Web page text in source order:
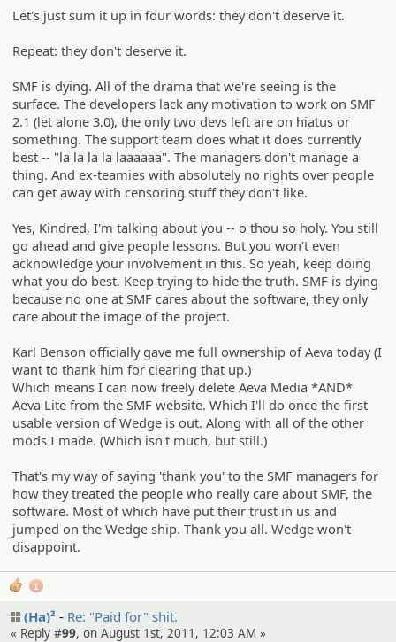
Let's just sum it up in four words: they don't deserve it.
Repeat: they don't deserve it.
SMF is dying. All of the drama that we're seeing is the
surface. The developers lack any motivation to work on SMF
2.1 (let alone 3.0), the only two devs left are on hiatus or
something. The support team does what it does currently
best -- "la la la la laaaaaa". The managers don't manage a
thing. And ex-teamies with absolutely no rights over people
can get away with censoring stuff they don't like.
Yes, Kindred, I'm talking about you -- o thou so holy. You still
go ahead and give people lessons. But you won't even
acknowledge your involvement in this. So yeah, keep doing
what you do best. Keep trying to hide the truth. SMF is dying
because no one at SMF cares about the software, they only
care about the image of the project.
Karl Benson officially gave me full ownership of Aeva today (I
want to thank him for clearing that up.)
Which means I can now freely delete Aeva Media *AND*
Aeva Lite from the SMF website. Which I'll do once the first
usable version of Wedge is out. Along with all of the other
mods I made. (Which isn't much, but still.)
That's my way of saying 'thank you' to the SMF managers for
how they treated the people who really care about SMF, the
software. Most of which have put their trust in us and
jumped on the Wedge ship. Thank you all. Wedge won't
disappoint.
1
(Ha)² Re: "Paid for" shit.
« Reply #99, on August 1st, 2011, 12:03 AM »